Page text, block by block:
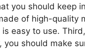
you should keep
of high-quality
easy to use.
you should make